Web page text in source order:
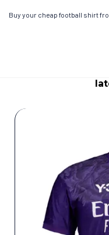
Buy your cheap football shirt